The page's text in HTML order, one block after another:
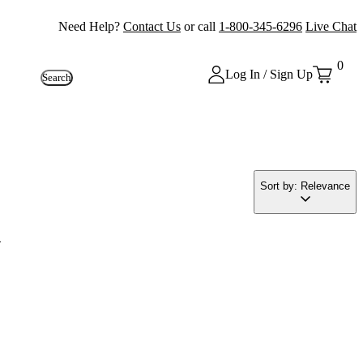
Need Help? Contact Us or call 1-800-345-6296 Live Chat
Search Log In / Sign Up
0
Sort by: Relevance